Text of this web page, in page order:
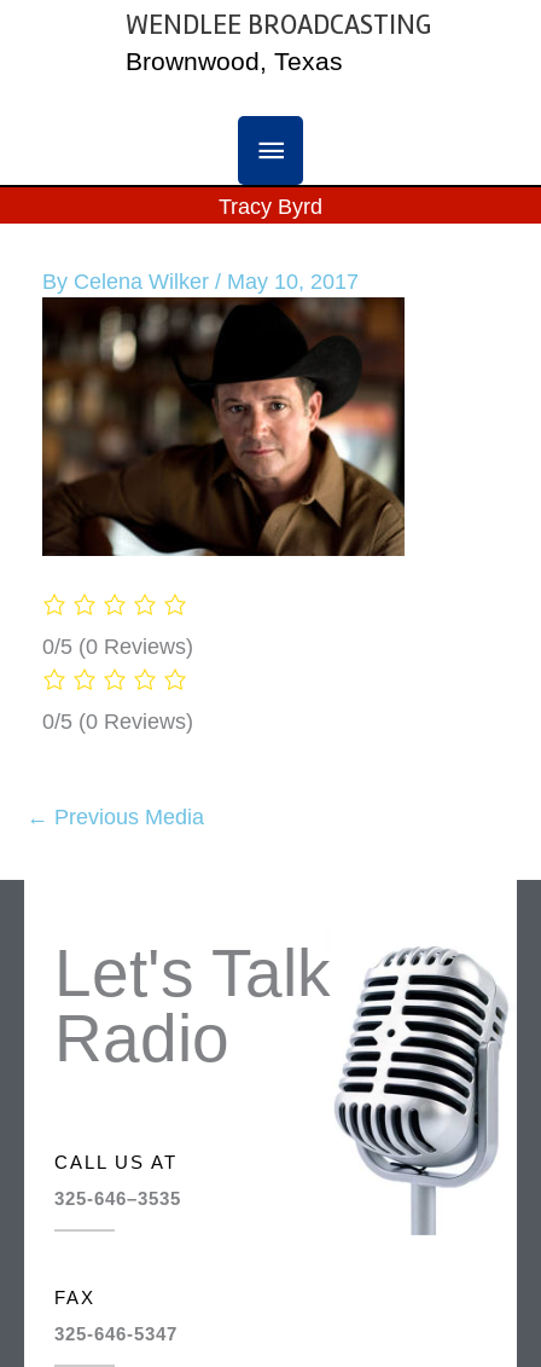
WENDLEE BROADCASTING
Brownwood, Texas
MAIN
Tracy Byrd
By Celena Wilker / May 10, 2017
0/5 (0 Reviews)
0/5 (0 Reviews)
← Previous Media
Let's Talk
Radio
CALL US AT
325-646–3535
FAX
325-646-5347